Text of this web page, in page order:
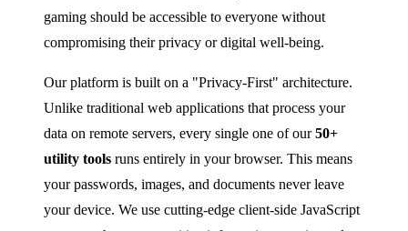
gaming should be accessible to everyone without
compromising their privacy or digital well-being.
Our platform is built on a "Privacy-First" architecture.
Unlike traditional web applications that process your
data on remote servers, every single one of our50+
utility tools runs entirely in your browser. This means
your passwords, images, and documents never leave
your device. We use cutting-edge client-side JavaScript